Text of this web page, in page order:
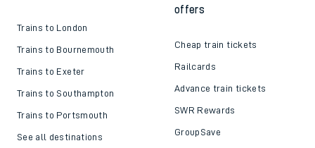
Trains to London
Trains to Bournemouth
Trains to Exeter
Trains to Southampton
Trains to Portsmouth
See all destinations
offers
Cheap train tickets
Railcards
Advance train tickets
SWR Rewards
GroupSave